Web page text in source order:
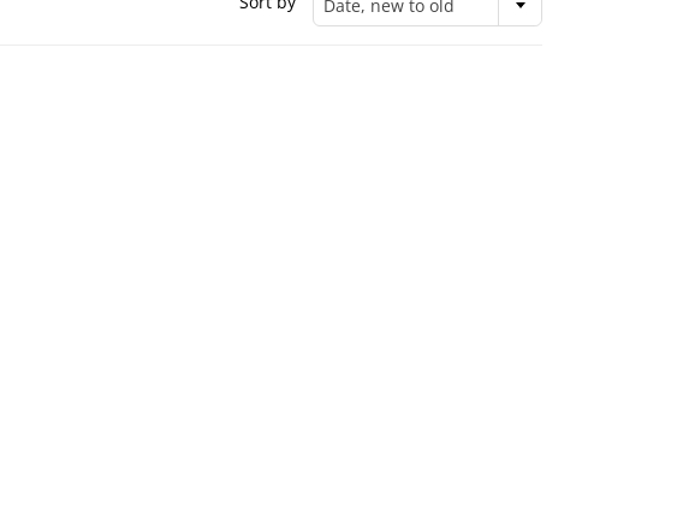
United DesignDate, new to old